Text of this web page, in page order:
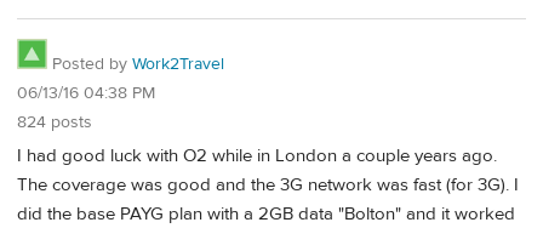
Posted by Work2Travel
06/13/16 04:38 PM
824 posts
I had good luck with O2 while in London a couple years ago.
The coverage was good and the 3G network was fast (for 3G). I
did the base PAYG plan with a 2GB data "Bolton" and it worked